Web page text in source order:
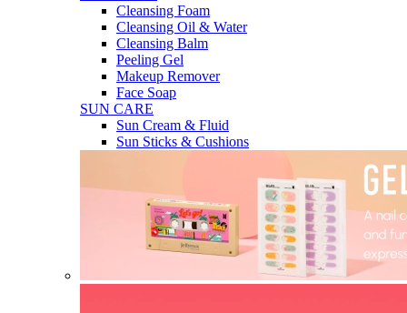
Cleansing Foam
Cleansing Oil & Water
Cleansing Balm
Peeling Gel
Makeup Remover
Face Soap
SUN CARE
Sun Cream & Fluid
Sun Sticks & Cushions